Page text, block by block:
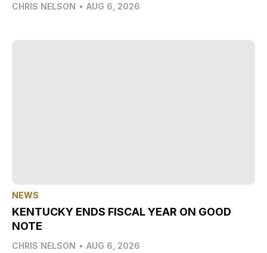
CHRIS NELSON • AUG 6, 2026
NEWS
KENTUCKY ENDS FISCAL YEAR ON GOOD
NOTE
CHRIS NELSON • AUG 6, 2026